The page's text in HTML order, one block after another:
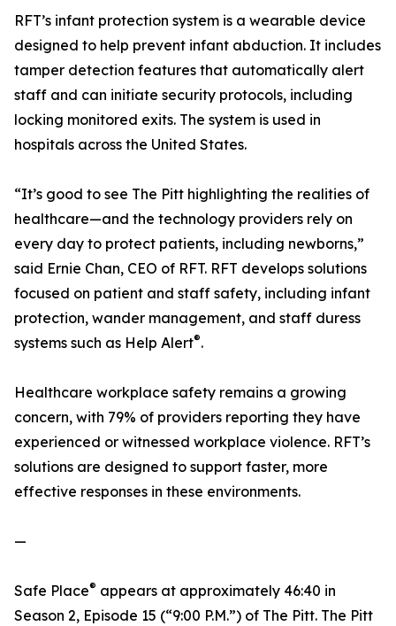
RFT’s infant protection system is a wearable device
designed to help prevent infant abduction. It includes
tamper detection features that automatically alert
staff and can initiate security protocols, including
locking monitored exits. The system is used in
hospitals across the United States.
“It’s good to see The Pitt highlighting the realities of
healthcare—and the technology providers rely on
every day to protect patients, including newborns,”
said Ernie Chan, CEO of RFT. RFT develops solutions
focused on patient and staff safety, including infant
protection, wander management, and staff duress
systems such as Help Alert®.
Healthcare workplace safety remains a growing
concern, with 79% of providers reporting they have
experienced or witnessed workplace violence. RFT’s
solutions are designed to support faster, more
effective responses in these environments.
—
Safe Place® appears at approximately 46:40 in
Season 2, Episode 15 (“9:00 P.M.”) of The Pitt. The Pitt